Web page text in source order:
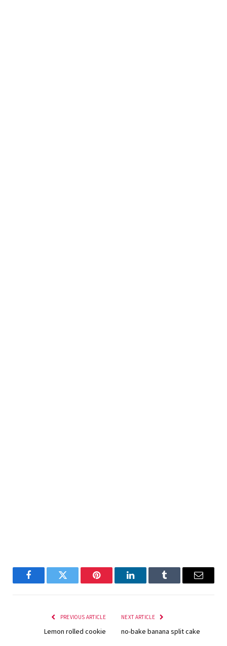
FacebookTwitter Pinterest LinkedInTumblr Email
PREVIOUS ARTICLE
Lemon rolled cookie
NEXT ARTICLE
no-bake banana split cake